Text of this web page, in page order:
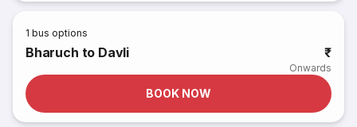
1 bus options
Bharuch to Davli ₹
Onwards
BOOK NOW